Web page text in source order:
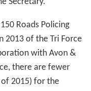
Secretary.
Roads Policing
2013 of the Tri Force
with Avon &
there are fewer
of 2015) for the